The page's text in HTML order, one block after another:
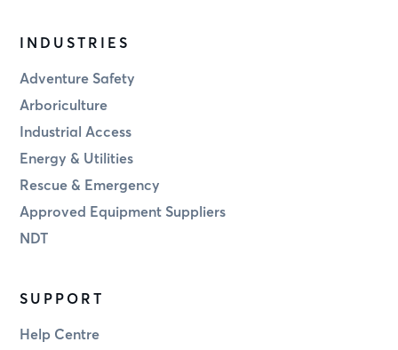
INDUSTRIES
Adventure Safety
Arboriculture
Industrial Access
Energy & Utilities
Rescue & Emergency
Approved Equipment Suppliers
NDT
SUPPORT
Help Centre